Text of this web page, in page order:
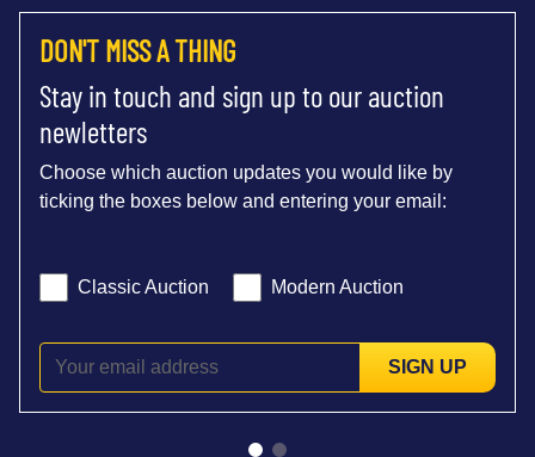
DON'T MISS A THING
Stay in touch and sign up to our auction
newletters
Choose which auction updates you would like by
ticking the boxes below and entering your email:
Classic Auction Modern Auction
SIGN UP